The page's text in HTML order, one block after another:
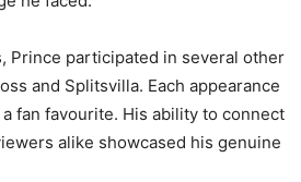
Prince participated in several other
and Splitsvilla. Each appearance
fan favourite. His ability to connect
alike showcased his genuine